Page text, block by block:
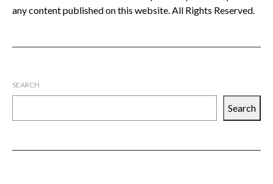
any content published on this website. All Rights Reserved.
SEARCH
Search